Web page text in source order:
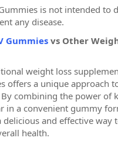
is not intended to
any disease.
Gummies vs Other
weight loss
offers a unique approach
combining the power of
in a convenient gummy
delicious and effective way
health.